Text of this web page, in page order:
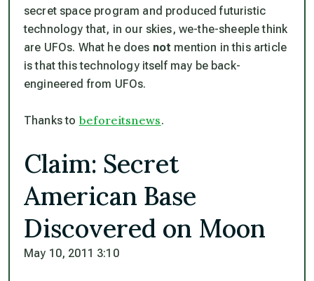
secret space program and produced futuristic
technology that, in our skies, we-the-sheeple think
are UFOs. What he does not mention in this article
is that this technology itself may be back-
engineered from UFOs.
Thanks to beforeitsnews.
Claim: Secret
American Base
Discovered on Moon
May 10, 2011 3:10